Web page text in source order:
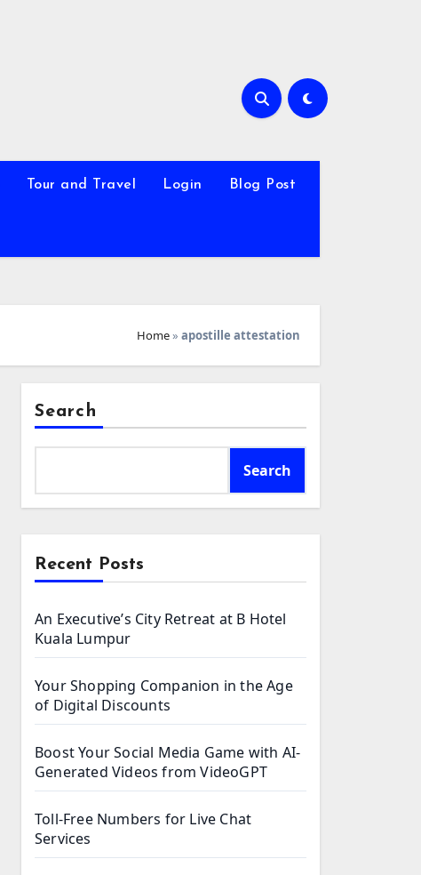
Tour and Travel Login Blog Post
Home» apostille attestation
Search
Search
Recent Posts
An Executive’s City Retreat at B Hotel
Kuala Lumpur
Your Shopping Companion in the Age
of Digital Discounts
Boost Your Social Media Game with AI-
Generated Videos from VideoGPT
Toll-Free Numbers for Live Chat
Services